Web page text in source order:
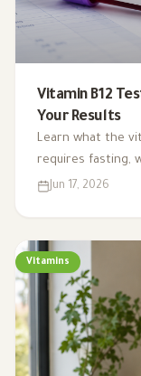
Vitamin B12
Your Results
Learn what the
requires fasting,
interpret your
Jun 17, 2026
Vitamins